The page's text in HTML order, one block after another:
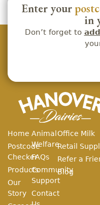
Enter your
in
Don’t forget to
Home
Postcode
Checker
Products
Our
Story
Animal
Welfare
FAQs
Community
Support
Contact
Office Milk
Retail
Refer a
Blog